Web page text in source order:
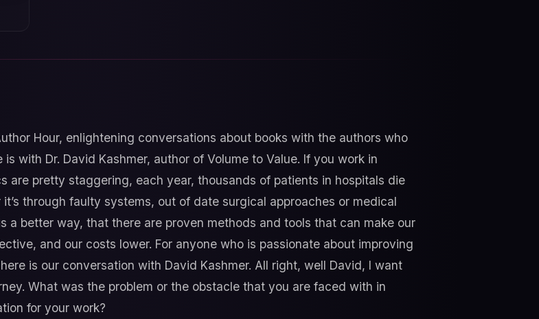
Hour, enlightening conversations about books with the authors who
is with Dr. David Kashmer, author of Volume to Value. If you work in
are pretty staggering, each year, thousands of patients in hospitals die
through faulty systems, out of date surgical approaches or medical
a better way, that there are proven methods and tools that can make our
and our costs lower. For anyone who is passionate about improving
is our conversation with David Kashmer. All right, well David, I want
What was the problem or the obstacle that you are faced with in
for your work?